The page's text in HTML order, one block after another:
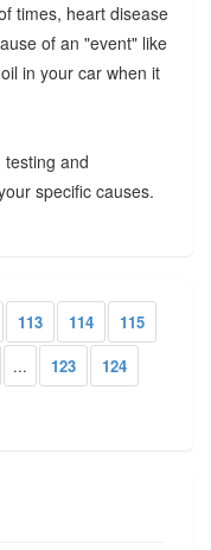
times, heart disease
of an "event" like
in your car when it
and
specific causes.
113 114
115
... 123
124